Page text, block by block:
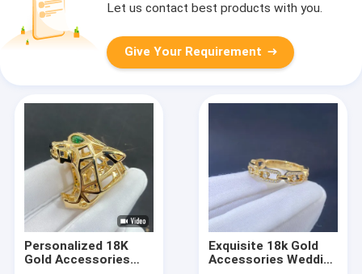
Let us contact best products with you.
Give Your Requirement
Personalized 18K
Gold Accessories
Exquisite 18k Gold
Accessories Wedding